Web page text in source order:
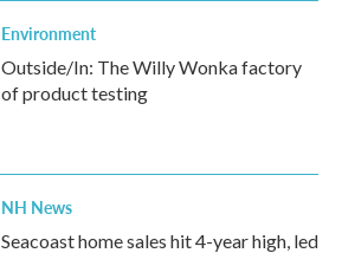
Environment
Outside/In: The Willy Wonka factory
of product testing
NH News
Seacoast home sales hit 4-year high, led